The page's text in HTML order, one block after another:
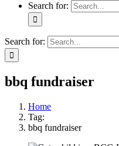
Search for:
Search for:
bbq fundraiser
Home
Tag:
bbq fundraiser